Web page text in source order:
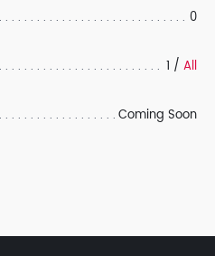
0
1 / All
Coming Soon